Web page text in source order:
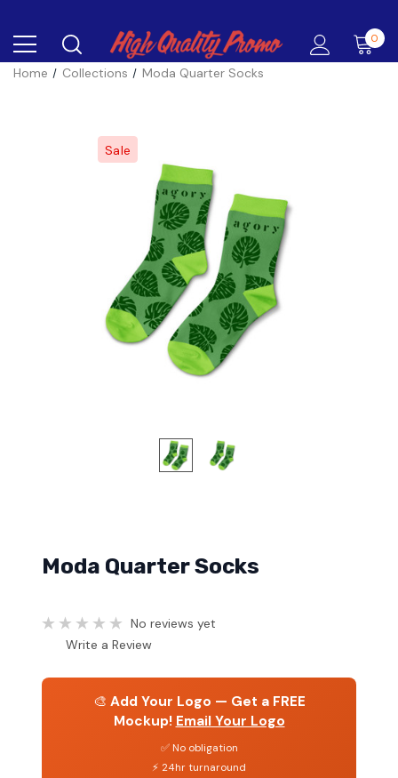
0
Home Collections Moda Quarter Socks
Sale
Moda Quarter Socks
No reviews yet
Write a Review
🎨 Add Your Logo — Get a FREE
Mockup! Email Your Logo
✅ No obligation
⚡ 24hr turnaround